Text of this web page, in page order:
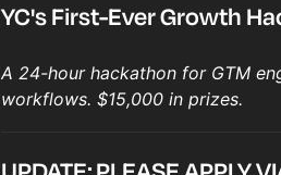
YC's First-Ever Growth
A 24-hour hackathon for GTM
workflows. $15,000 in prizes.